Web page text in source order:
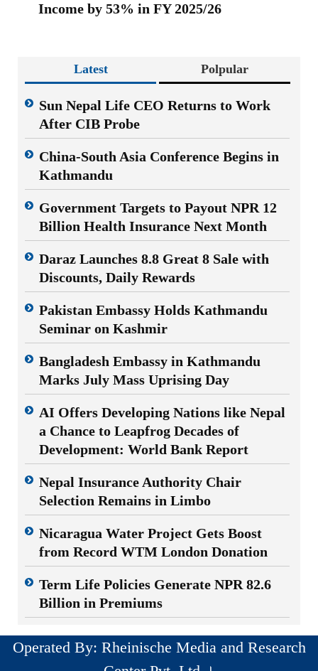
Income by 53% in FY 2025/26
Latest Polpular
Sun Nepal Life CEO Returns to Work
After CIB Probe
China-South Asia Conference Begins in
Kathmandu
Government Targets to Payout NPR 12
Billion Health Insurance Next Month
Daraz Launches 8.8 Great 8 Sale with
Discounts, Daily Rewards
Pakistan Embassy Holds Kathmandu
Seminar on Kashmir
Bangladesh Embassy in Kathmandu
Marks July Mass Uprising Day
AI Offers Developing Nations like Nepal
a Chance to Leapfrog Decades of
Development: World Bank Report
Nepal Insurance Authority Chair
Selection Remains in Limbo
Nicaragua Water Project Gets Boost
from Record WTM London Donation
Term Life Policies Generate NPR 82.6
Billion in Premiums
Operated By: Rheinische Media and Research